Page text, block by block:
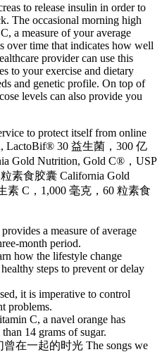
to release insulin in order to
The occasional morning high
a measure of your average
over time that indicates how well
provider can use this
to your exercise and dietary
and genetic profile. On top of
levels can also provide you
to protect itself from online
LactoBif® 30 益生菌，300 亿
Gold Nutrition, Gold C®，USP
素食胶囊 California Gold
素 C，1,000 毫克，60 粒素食
a measure of average
month period.
how the lifestyle change
steps to prevent or delay
it is imperative to control
problems.
C, a navel orange has
14 grams of sugar.
曾在一起的时光 The songs we